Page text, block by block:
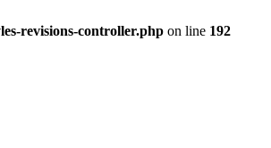
revisions-controller.php on line 192